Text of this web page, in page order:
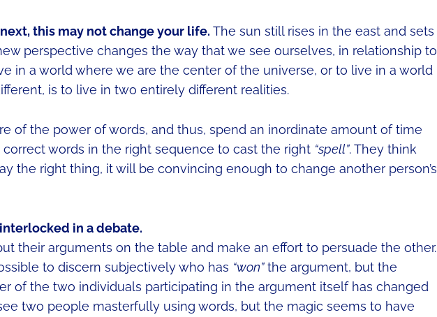
this may not change your life. The sun still rises in the east and sets
perspective changes the way that we see ourselves, in relationship to
in a world where we are the center of the universe, or to live in a world
is to live in two entirely different realities.
of the power of words, and thus, spend an inordinate amount of time
words in the right sequence to cast the right “spell”. They think
the right thing, it will be convincing enough to change another person’s
in a debate.
their arguments on the table and make an effort to persuade the other.
to discern subjectively who has “won”the argument, but the
of the two individuals participating in the argument itself has changed
two people masterfully using words, but the magic seems to have